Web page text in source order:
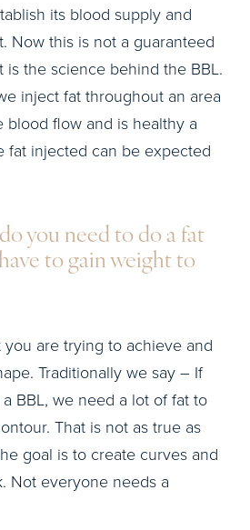
its blood supply and
Now this is not a guaranteed
the science behind the BBL.
inject fat throughout an area
blood flow and is healthy a
fat injected can be expected
you need to do a fat
to gain weight to
are trying to achieve and
Traditionally we say – If
BBL, we need a lot of fat to
That is not as true as
goal is to create curves and
Not everyone needs a